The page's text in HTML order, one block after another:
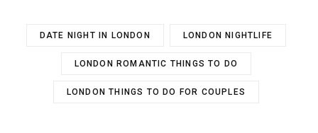
DATE NIGHT IN LONDON LONDON NIGHTLIFE
LONDON ROMANTIC THINGS TO DO
LONDON THINGS TO DO FOR COUPLES